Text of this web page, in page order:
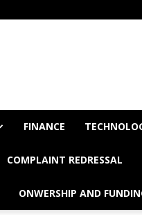
FINANCE
COMPLAINT REDRESSAL
ONWERSHIP AND